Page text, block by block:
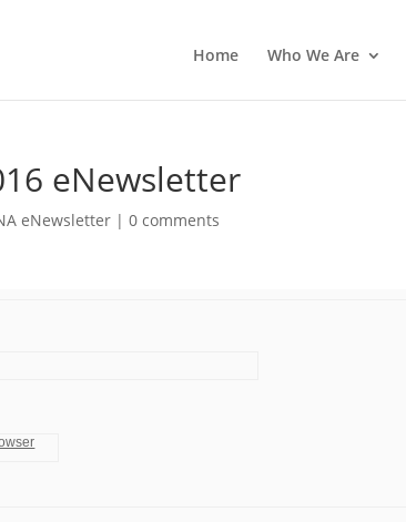
Home Who We Are
eNewsletter
eNewsletter |0 comments